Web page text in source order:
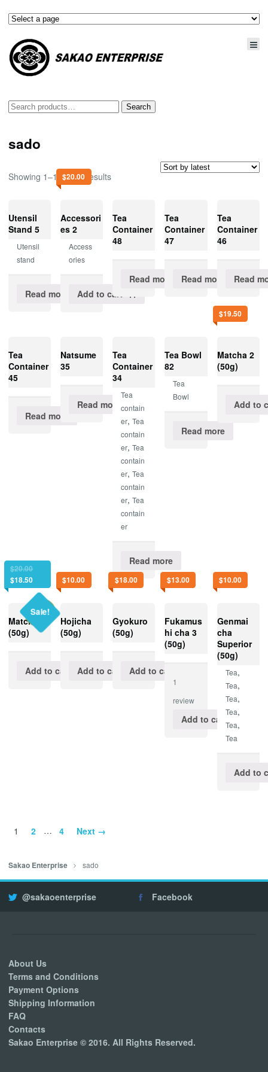
Search
Search
sado
Showing 1–15 of 47 results
Utensil
Stand 5
Utensil
stand
Read more
$20.00
Accessori
es 2
Access
ories
Add to cart
Tea
Container
48
Read more
Tea
Container
47
Read more
Tea
Container
46
Read
Tea
Container
45
Read more
Natsume
35
Read more
Tea
Container
34
Tea
contain
er,Tea
contain
er,Tea
contain
er,Tea
contain
er,Tea
contain
er
Read more
Tea Bowl
82
Tea
Bowl
Read more
$19.50
Matcha 2
(50g)
Add to
Sale!
$20.00
$18.50
Matcha 1
(50g)
Add to cart
$10.00
Hojicha
(50g)
Add to cart
$18.00
Gyokuro
(50g)
Add to cart
$13.00
Fukamus
hi cha 3
(50g)
1
review
Add to cart
$10.00
Genmai
cha
Superior
(50g)
Tea,
Tea,
Tea,
Tea,
Tea,
Tea
Add to
1 2 … 4 Next →
Sakao Enterprise sado
@sakaoenterprise Facebook
About Us
Terms and Conditions
Payment Options
Shipping Information
FAQ
Contacts
Sakao Enterprise © 2016. All Rights Reserved.